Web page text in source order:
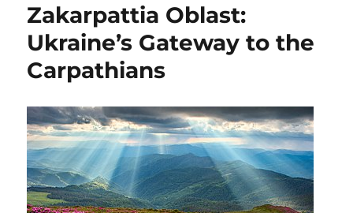
Zakarpattia Oblast:
Ukraine’s Gateway to the
Carpathians